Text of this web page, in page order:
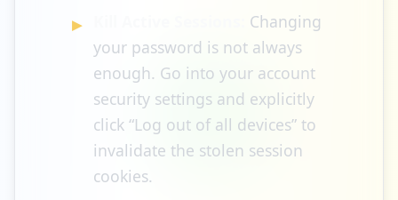
Changing
your password is not always
enough. Go into your account
security settings and explicitly
click “Log out of all devices” to
invalidate the stolen session
cookies.